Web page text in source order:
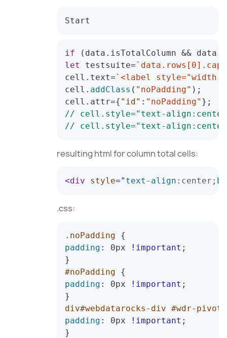
Start
if ( data . isTotalColumn && data .
let
testsuite=`
cell . text=` <label
cell . addClass ( "noPadding" ) ;
cell . attr={ "id" : "noPadding" } ;
// cell.style="text- align
// cell.style="text- align
resulting html for column total cells:
<div style=" text-align : center ;
.css:
.noPadding
{
padding : 0px !important ;
}
#noPadding
{
padding : 0px !important ;
}
div#webdatarocks-div #wdr-
padding : 0px !important ;
}